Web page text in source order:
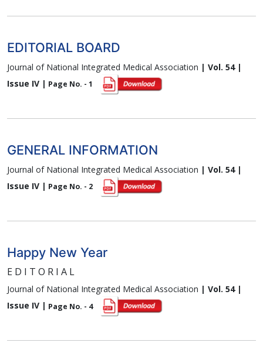
EDITORIAL BOARD
Journal of National Integrated Medical Association | Vol. 54 |
Issue IV | Page No. - 1
GENERAL INFORMATION
Journal of National Integrated Medical Association | Vol. 54 |
Issue IV | Page No. - 2
Happy New Year
E D I T O R I A L
Journal of National Integrated Medical Association | Vol. 54 |
Issue IV | Page No. - 4